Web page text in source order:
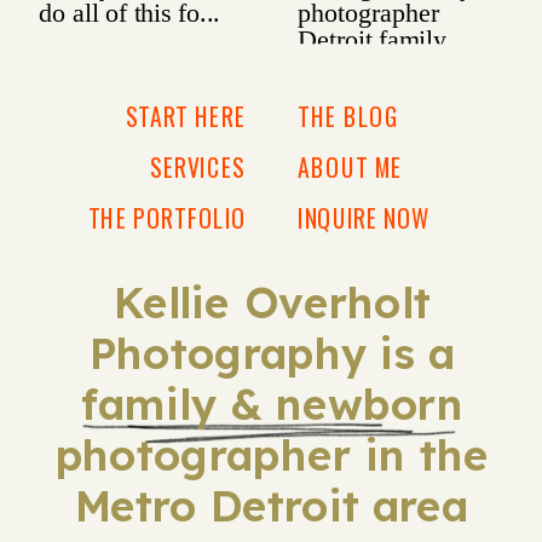
Kellie Overholt
Photography is a
family & newborn
photographer in the
Metro Detroit area
INQUIRE NOW
ABOUT ME
THE BLOG
THE PORTFOLIO
SERVICES
START HERE